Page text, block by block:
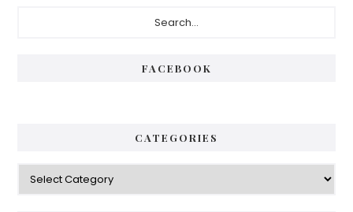
FACEBOOK
CATEGORIES
Categories